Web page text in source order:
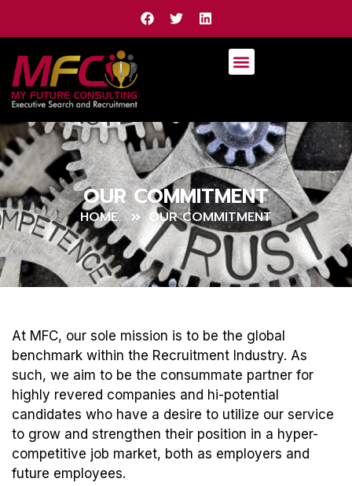
OUR COMMITMENT
HOME OUR COMMITMENT
At MFC, our sole mission is to be the global
benchmark within the Recruitment Industry. As
such, we aim to be the consummate partner for
highly revered companies and hi-potential
candidates who have a desire to utilize our service
to grow and strengthen their position in a hyper-
competitive job market, both as employers and
future employees.